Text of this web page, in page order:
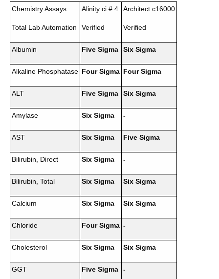
Chemistry Assays
Total Lab Automation
Alinity ci # 4
Verified
Architect c16000
Verified
Albumin Five Sigma Six Sigma
Alkaline Phosphatase Four Sigma Four Sigma
ALT Five Sigma Six Sigma
Amylase Six Sigma -
AST Six Sigma Five Sigma
Bilirubin, Direct Six Sigma -
Bilirubin, Total Six Sigma Six Sigma
Calcium Six Sigma Six Sigma
Chloride Four Sigma -
Cholesterol Six Sigma Six Sigma
GGT Five Sigma -